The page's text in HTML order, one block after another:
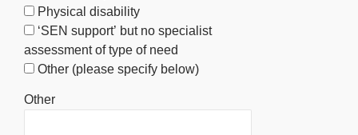
Physical disability
‘SEN support’ but no specialist
assessment of type of need
Other (please specify below)
Other